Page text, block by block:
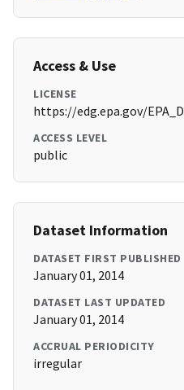
Access & Use
LICENSE
https://edg.epa.gov/
ACCESS LEVEL
public
Dataset Information
DATASET FIRST PUBLISHED
January 01, 2014
DATASET LAST UPDATED
January 01, 2014
ACCRUAL PERIODICITY
irregular